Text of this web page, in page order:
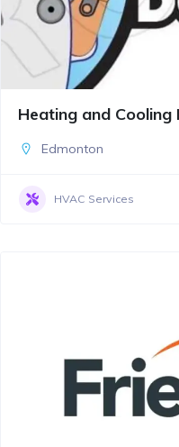
Heating and
Edmonton
HVAC Services